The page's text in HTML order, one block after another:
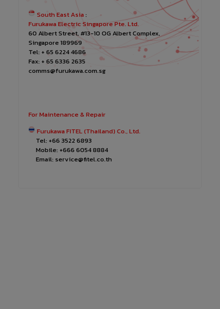
South East Asia :
Furukawa Electric Singapore Pte. Ltd.
60 Albert Street, #13-10 OG Albert Complex,
Singapore 189969
Tel: + 65 6224 4686
Fax: + 65 6336 2635
comms@furukawa.com.sg
For Maintenance & Repair
Furukawa FITEL (Thailand) Co., Ltd.
Tel: +66 3522 6893
Mobile: +666 6054 8884
Email: service@fitel.co.th